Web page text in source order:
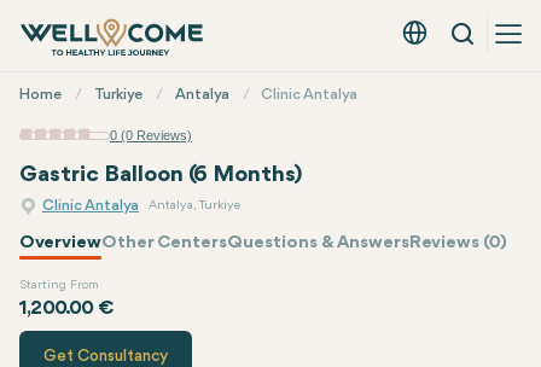
English - EUR
Search
Menu
Home Turkiye Antalya Clinic Antalya
0 (0 Reviews)
Gastric Balloon (6 Months)
Clinic Antalya Antalya, Turkiye
OverviewOther CentersQuestions & AnswersReviews (0)
Starting From
1,200.00 €
Quote ofClinic Antalya
Get Consultancy